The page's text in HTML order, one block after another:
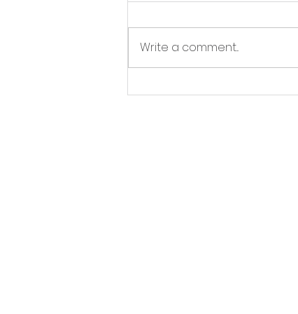
Outsourced Lead
Write a comment...